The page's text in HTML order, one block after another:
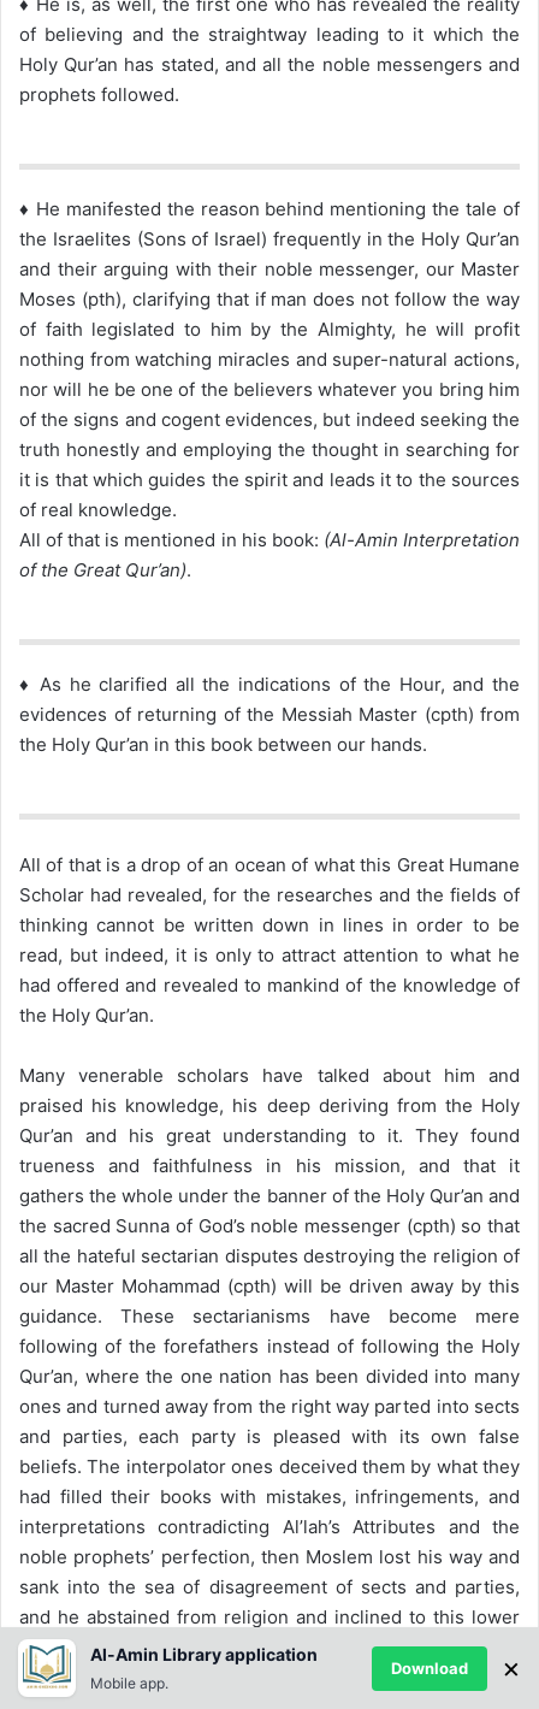
of believing and the straightway leading to it which the
Holy Qur’an has stated, and all the noble messengers and
prophets followed.
♦ He manifested the reason behind mentioning the tale of
the Israelites (Sons of Israel) frequently in the Holy Qur’an
and their arguing with their noble messenger, our Master
Moses (pth), clarifying that if man does not follow the way
of faith legislated to him by the Almighty, he will profit
nothing from watching miracles and super-natural actions,
nor will he be one of the believers whatever you bring him
of the signs and cogent evidences, but indeed seeking the
truth honestly and employing the thought in searching for
it is that which guides the spirit and leads it to the sources
of real knowledge.
All of that is mentioned in his book: (Al-Amin Interpretation
of the Great Qur’an).
♦ As he clarified all the indications of the Hour, and the
evidences of returning of the Messiah Master (cpth) from
the Holy Qur’an in this book between our hands.
All of that is a drop of an ocean of what this Great Humane
Scholar had revealed, for the researches and the fields of
thinking cannot be written down in lines in order to be
read, but indeed, it is only to attract attention to what he
had offered and revealed to mankind of the knowledge of
the Holy Qur’an.
Many venerable scholars have talked about him and
praised his knowledge, his deep deriving from the Holy
Qur’an and his great understanding to it. They found
trueness and faithfulness in his mission, and that it
gathers the whole under the banner of the Holy Qur’an and
the sacred Sunna of God’s noble messenger (cpth) so that
all the hateful sectarian disputes destroying the religion of
our Master Mohammad (cpth) will be driven away by this
guidance. These sectarianisms have become mere
following of the forefathers instead of following the Holy
Qur’an, where the one nation has been divided into many
ones and turned away from the right way parted into sects
and parties, each party is pleased with its own false
beliefs. The interpolator ones deceived them by what they
had filled their books with mistakes, infringements, and
interpretations contradicting Al’lah’s Attributes and the
noble prophets’ perfection, then Moslem lost his way and
sank into the sea of disagreement of sects and parties,
and he abstained from religion and inclined to this lower
life because of them.
Al-Amin Library application
Mobile app.
Download ×